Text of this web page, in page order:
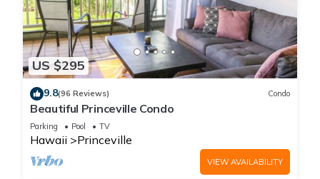
US $295
9.8(96 Reviews) Condo
Beautiful Princeville Condo
Parking Pool TV
Hawaii Princeville
VIEW AVAILABILITY